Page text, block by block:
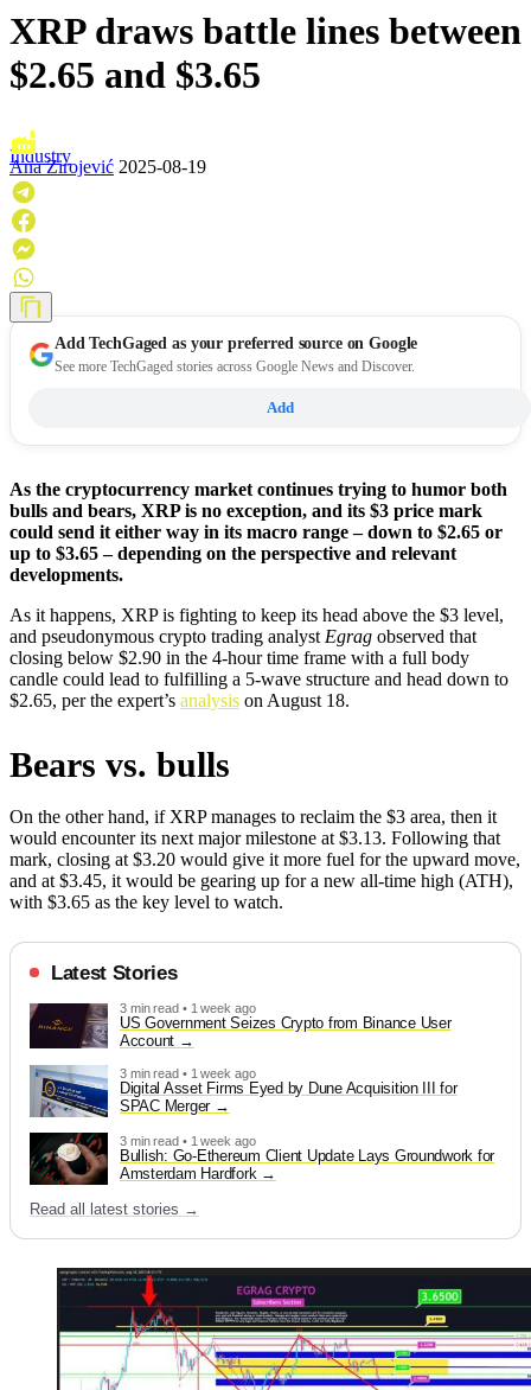
XRP draws battle lines between
$2.65 and $3.65
Industry
Ana Zirojević 2025-08-19
AddTechGaged as your preferred source on Google
See more TechGaged stories across Google News and Discover.
Add
As the cryptocurrency market continues trying to humor both
bulls and bears, XRP is no exception, and its $3 price mark
could send it either way in its macro range – down to $2.65 or
up to $3.65 – depending on the perspective and relevant
developments.
As it happens, XRP is fighting to keep its head above the $3 level,
and pseudonymous crypto trading analyst Egrag observed that
closing below $2.90 in the 4-hour time frame with a full body
candle could lead to fulfilling a 5-wave structure and head down to
$2.65, per the expert’s analysis on August 18.
Bears vs. bulls
On the other hand, if XRP manages to reclaim the $3 area, then it
would encounter its next major milestone at $3.13. Following that
mark, closing at $3.20 would give it more fuel for the upward move,
and at $3.45, it would be gearing up for a new all-time high (ATH),
with $3.65 as the key level to watch.
Latest Stories
3 min read • 1 week ago
US Government Seizes Crypto from Binance User
Account
3 min read • 1 week ago
Digital Asset Firms Eyed by Dune Acquisition III for
SPAC Merger
3 min read • 1 week ago
Bullish: Go-Ethereum Client Update Lays Groundwork for
Amsterdam Hardfork
Read all latest stories →